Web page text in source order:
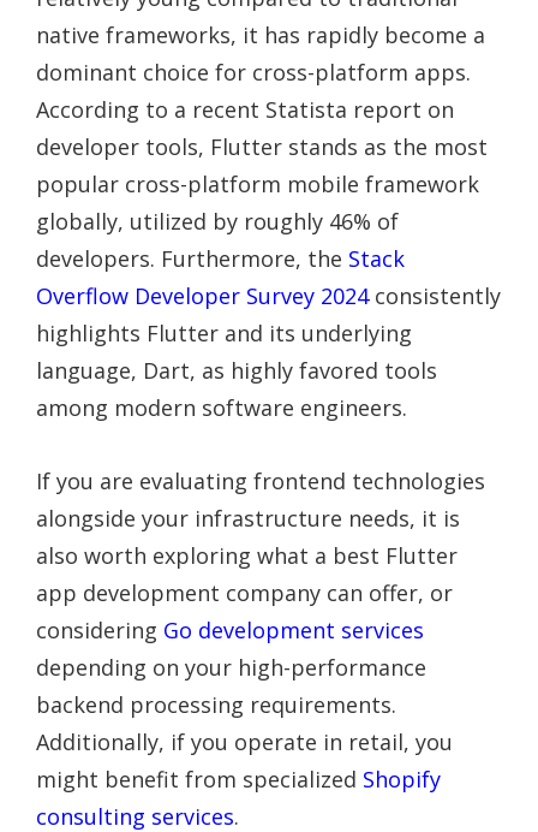
native frameworks, it has rapidly become a
dominant choice for cross-platform apps.
According to a recent Statista report on
developer tools, Flutter stands as the most
popular cross-platform mobile framework
globally, utilized by roughly 46% of
developers. Furthermore, the Stack
Overflow Developer Survey 2024consistently
highlights Flutter and its underlying
language, Dart, as highly favored tools
among modern software engineers.
If you are evaluating frontend technologies
alongside your infrastructure needs, it is
also worth exploring what a best Flutter
app development company can offer, or
considering Go development services
depending on your high-performance
backend processing requirements.
Additionally, if you operate in retail, you
might benefit from specialized Shopify
consulting services.